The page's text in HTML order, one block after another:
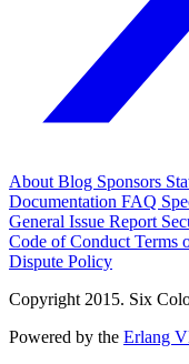
About Blog Sponsors
Documentation FAQ
General Issue Report
Code of Conduct Terms
Dispute Policy
Copyright 2015. Six
Powered by the Erlang